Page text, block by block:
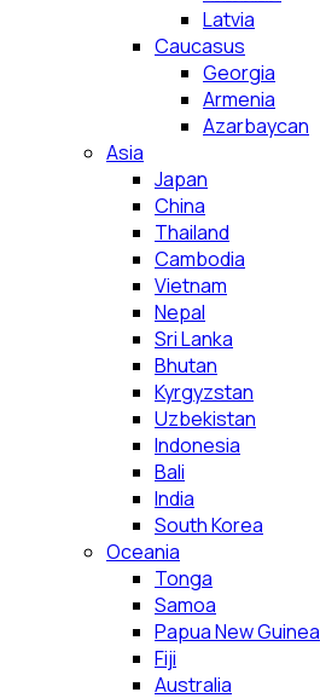
Latvia
Caucasus
Georgia
Armenia
Azarbaycan
Asia
Japan
China
Thailand
Cambodia
Vietnam
Nepal
Sri Lanka
Bhutan
Kyrgyzstan
Uzbekistan
Indonesia
Bali
India
South Korea
Oceania
Tonga
Samoa
Papua New Guinea
Fiji
Australia